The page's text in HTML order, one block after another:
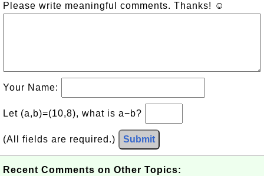
Please write meaningful comments. Thanks! ☺
Your Name:
Let (a,b)=(10,8), what is a−b?
(All fields are required.) Submit
Recent Comments on Other Topics: